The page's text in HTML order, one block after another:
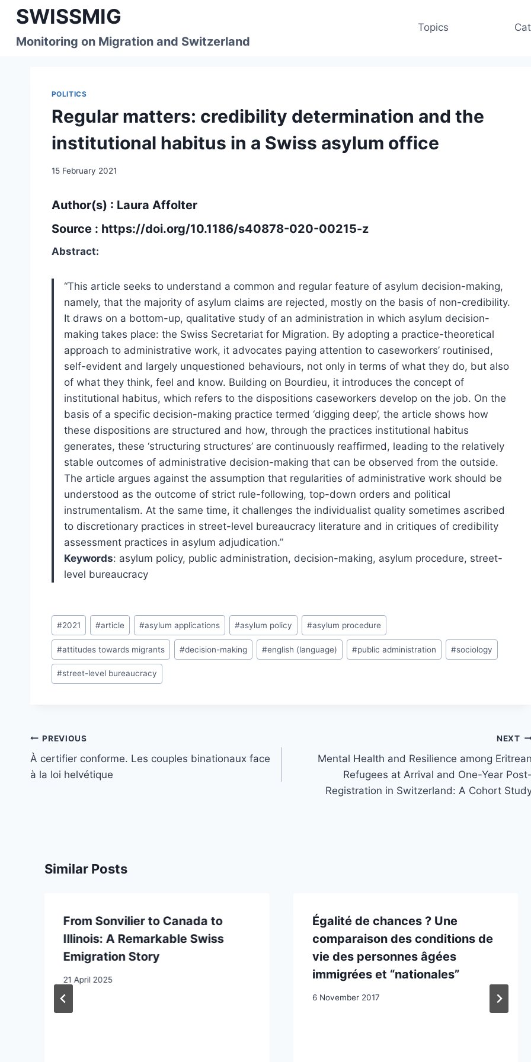
Skip
content
SWISSMIG
Monitoring on Migration and Switzerland
Topics
POLITICS
Regular matters: credibility determination and the
institutional habitus in a Swiss asylum office
15 February 2021
Author(s) : Laura Affolter
Source : https://doi.org/10.1186/s40878-020-00215-z
Abstract:
“This article seeks to understand a common and regular feature of asylum decision-making,
namely, that the majority of asylum claims are rejected, mostly on the basis of non-credibility.
It draws on a bottom-up, qualitative study of an administration in which asylum decision-
making takes place: the Swiss Secretariat for Migration. By adopting a practice-theoretical
approach to administrative work, it advocates paying attention to caseworkers’ routinised,
self-evident and largely unquestioned behaviours, not only in terms of what they do, but also
of what they think, feel and know. Building on Bourdieu, it introduces the concept of
institutional habitus, which refers to the dispositions caseworkers develop on the job. On the
basis of a specific decision-making practice termed ‘digging deep’, the article shows how
these dispositions are structured and how, through the practices institutional habitus
generates, these ‘structuring structures’ are continuously reaffirmed, leading to the relatively
stable outcomes of administrative decision-making that can be observed from the outside.
The article argues against the assumption that regularities of administrative work should be
understood as the outcome of strict rule-following, top-down orders and political
instrumentalism. At the same time, it challenges the individualist quality sometimes ascribed
to discretionary practices in street-level bureaucracy literature and in critiques of credibility
assessment practices in asylum adjudication.”
Keywords: asylum policy, public administration, decision-making, asylum procedure, street-
level bureaucracy
Post
Tags:
#2021 #article #asylum applications #asylum policy #asylum procedure
#attitudes towards migrants #decision-making #english (language) #public administration #sociology
#street-level bureaucracy
Post
navigation
PREVIOUS
À certifier conforme. Les couples binationaux face
à la loi helvétique
NEXT
Mental Health and Resilience among Eritrean
Refugees at Arrival and One-Year Post-
Registration in Switzerland: A Cohort
Similar Posts
From Sonvilier to Canada to
Illinois: A Remarkable Swiss
Emigration Story
21 April 2025
‪Égalité de chances ? Une
comparaison des conditions de
vie des personnes âgées
immigrées et “nationales”‪
6 November 2017